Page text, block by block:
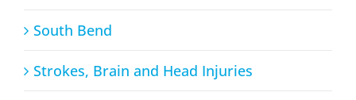
South Bend
Strokes, Brain and Head Injuries